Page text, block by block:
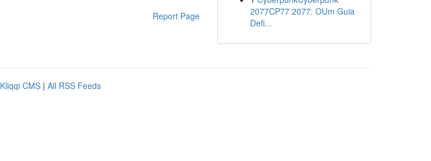
Report Page
2077CP77 2077: OUm Guia
Defi...
Kliqqi CMS | All RSS Feeds